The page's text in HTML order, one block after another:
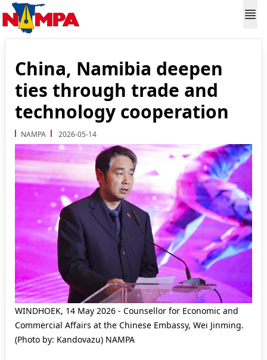
China, Namibia deepen
ties through trade and
technology cooperation
NAMPA 2026-05-14
WINDHOEK, 14 May 2026 - Counsellor for Economic and
Commercial Affairs at the Chinese Embassy, Wei Jinming.
(Photo by: Kandovazu) NAMPA